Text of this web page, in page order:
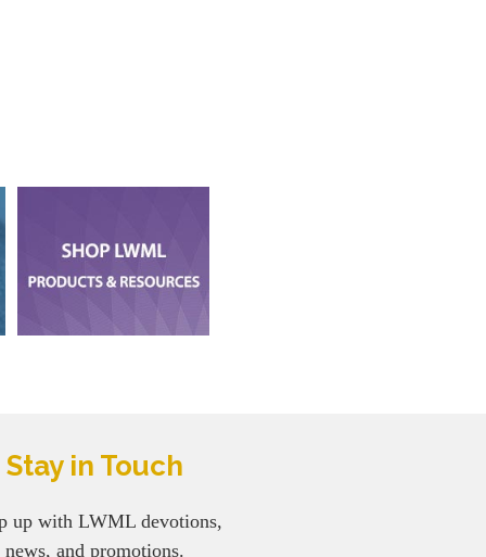
Stay in Touch
up with LWML devotions,
news, and promotions.